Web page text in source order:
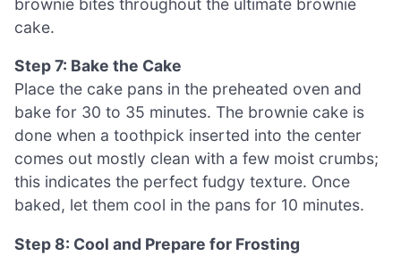
cake.
Step 7: Bake the Cake
Place the cake pans in the preheated oven and
bake for 30 to 35 minutes. The brownie cake is
done when a toothpick inserted into the center
comes out mostly clean with a few moist crumbs;
this indicates the perfect fudgy texture. Once
baked, let them cool in the pans for 10 minutes.
Step 8: Cool and Prepare for Frosting